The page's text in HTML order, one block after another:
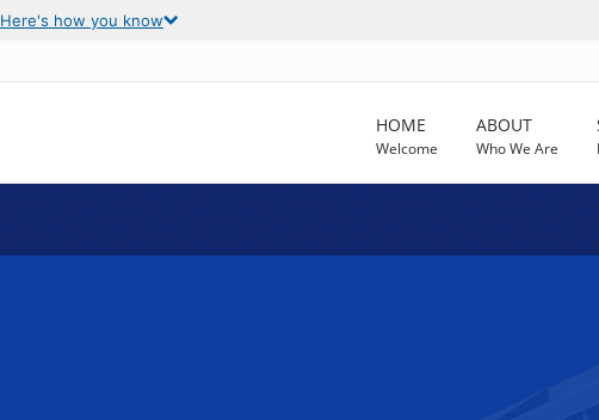
Here's how you know
HOME
Welcome
ABOUT
Who We Are